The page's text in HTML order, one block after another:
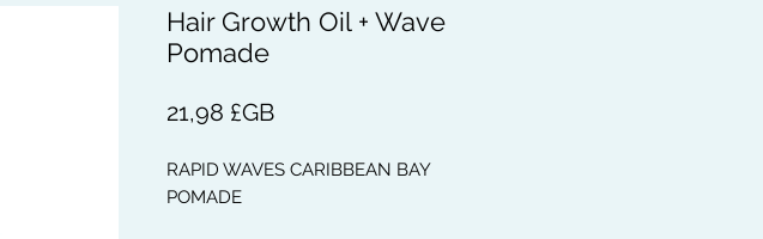
Hair Growth Oil + Wave
Pomade
21,98 £GBPrix
RAPID WAVES CARIBBEAN BAY
POMADE